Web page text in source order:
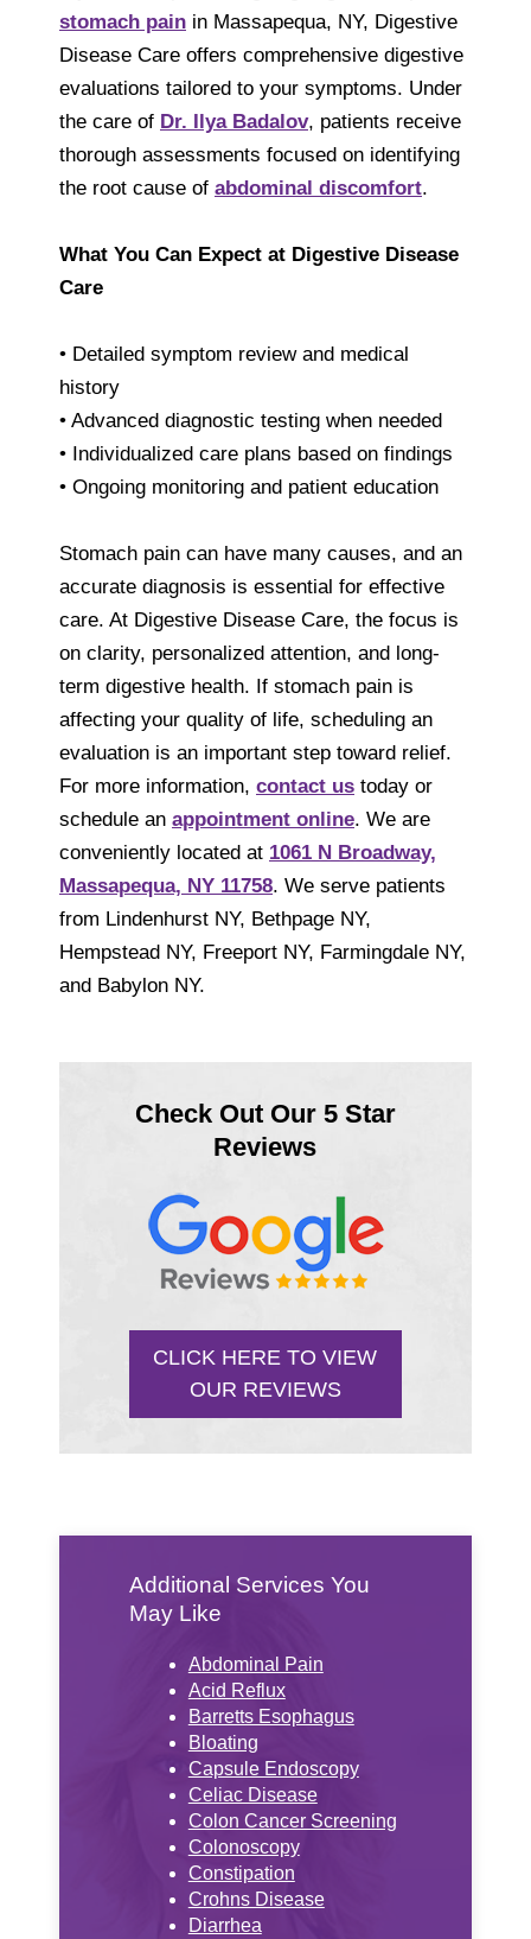
stomach pain in Massapequa, NY, Digestive
Disease Care offers comprehensive digestive
evaluations tailored to your symptoms. Under
the care of Dr. Ilya Badalov, patients receive
thorough assessments focused on identifying
the root cause of abdominal discomfort.
What You Can Expect at Digestive Disease
Care
• Detailed symptom review and medical
history
• Advanced diagnostic testing when needed
• Individualized care plans based on findings
• Ongoing monitoring and patient education
Stomach pain can have many causes, and an
accurate diagnosis is essential for effective
care. At Digestive Disease Care, the focus is
on clarity, personalized attention, and long-
term digestive health. If stomach pain is
affecting your quality of life, scheduling an
evaluation is an important step toward relief.
For more information, contact us today or
schedule an appointment online. We are
conveniently located at 1061 N Broadway,
Massapequa, NY 11758. We serve patients
from Lindenhurst NY, Bethpage NY,
Hempstead NY, Freeport NY, Farmingdale NY,
and Babylon NY.
Check Out Our 5 Star
Reviews
CLICK HERE TO VIEW
OUR REVIEWS
Additional Services You
May Like
Abdominal Pain
Acid Reflux
Barretts Esophagus
Bloating
Capsule Endoscopy
Celiac Disease
Colon Cancer Screening
Colonoscopy
Constipation
Crohns Disease
Diarrhea